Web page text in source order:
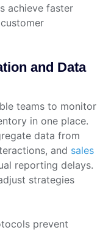
achieve faster
and Data
teams to monitor
in one place.
data from
and sales
reporting delays.
strategies
prevent